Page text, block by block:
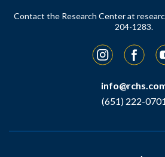
Contact the Research Center at
204-1283.
Instagram
(651) 222-0701